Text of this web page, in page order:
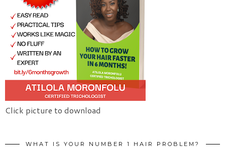
Click picture to download
WHAT IS YOUR NUMBER 1 HAIR PROBLEM?